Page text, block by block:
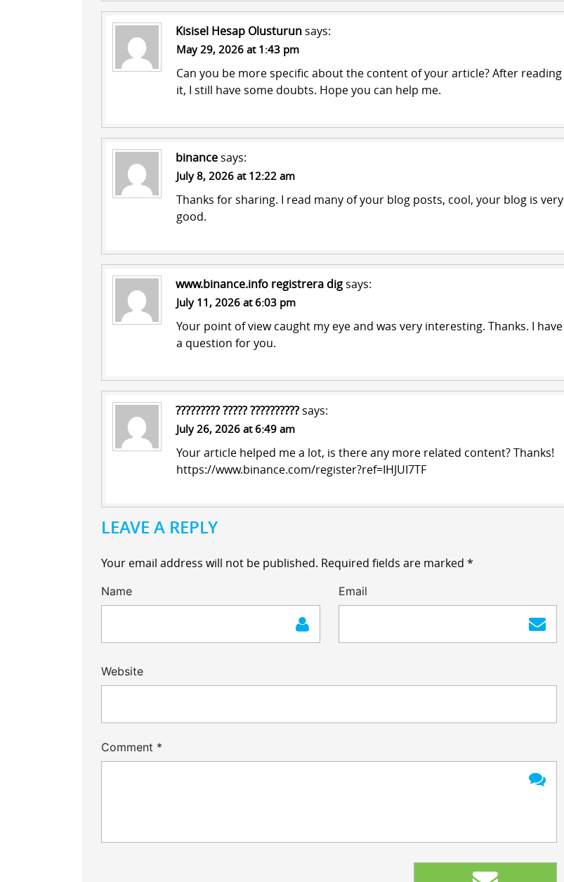
Kisisel Hesap Olusturunsays:
May 29, 2026 at 1:43 pm
Can you be more specific about the content of your article? After reading
it, I still have some doubts. Hope you can help me.
binancesays:
July 8, 2026 at 12:22 am
Thanks for sharing. I read many of your blog posts, cool, your blog is very
good.
www.binance.info registrera digsays:
July 11, 2026 at 6:03 pm
Your point of view caught my eye and was very interesting. Thanks. I have
a question for you.
????????? ????? ??????????says:
July 26, 2026 at 6:49 am
Your article helped me a lot, is there any more related content? Thanks!
https://www.binance.com/register?ref=IHJUI7TF
LEAVE A REPLY
Your email address will not be published. Required fields are marked *
Name Email
Website
Comment *